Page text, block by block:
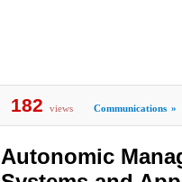
182 views Communications »
Autonomic